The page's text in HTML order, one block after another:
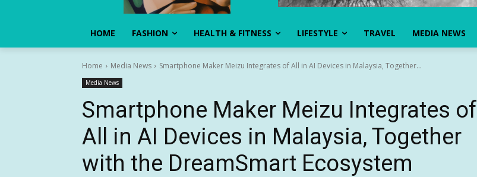
HOME FASHION HEALTH & FITNESS LIFESTYLE TRAVEL MEDIA NEWS
Home Media News Smartphone Maker Meizu Integrates of All in AI Devices in Malaysia, Together...
Media News
Smartphone Maker Meizu Integrates of
All in AI Devices in Malaysia, Together
with the DreamSmart Ecosystem